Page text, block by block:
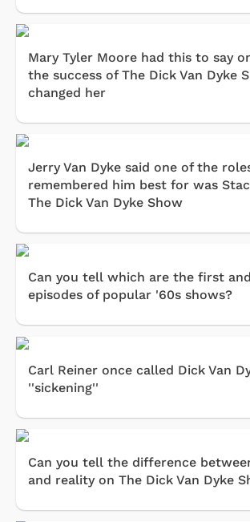
Mary Tyler Moore had this to say
the success of The Dick Van Dyke
changed her
Jerry Van Dyke said one of the
remembered him best for was
The Dick Van Dyke Show
Can you tell which are the first
episodes of popular '60s shows?
Carl Reiner once called Dick Van
''sickening''
Can you tell the difference
and reality on The Dick Van Dyke